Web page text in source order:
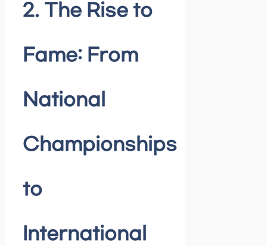
2. The Rise to
Fame: From
National
Championships
to
International